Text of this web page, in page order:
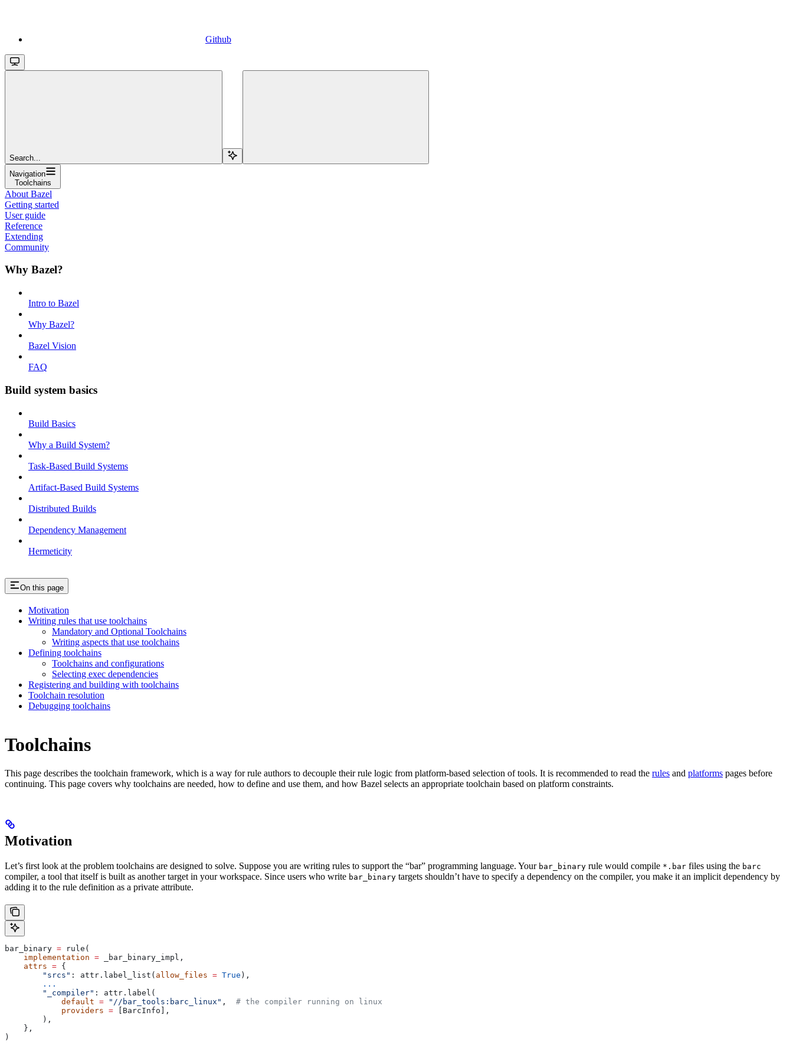
Github
Search...
Navigation
Toolchains
About Bazel
Getting started
User guide
Reference
Extending
Community
Why Bazel?
Intro to Bazel
Why Bazel?
Bazel Vision
FAQ
Build system basics
Build Basics
Why a Build System?
Task-Based Build Systems
Artifact-Based Build Systems
Distributed Builds
Dependency Management
Hermeticity
On this page
Motivation
Writing rules that use toolchains
Mandatory and Optional Toolchains
Writing aspects that use toolchains
Defining toolchains
Toolchains and configurations
Selecting exec dependencies
Registering and building with toolchains
Toolchain resolution
Debugging toolchains
Toolchains
This page describes the toolchain framework, which is a way for rule authors to decouple their rule logic from platform-based selection of tools. It is recommended to read the rules and platforms pages before
continuing. This page covers why toolchains are needed, how to define and use them, and how Bazel selects an appropriate toolchain based on platform constraints.
Motivation
Let’s first look at the problem toolchains are designed to solve. Suppose you are writing rules to support the “bar” programming language. Your bar_binary rule would compile *.bar files using the barc
compiler, a tool that itself is built as another target in your workspace. Since users who write bar_binary targets shouldn’t have to specify a dependency on the compiler, you make it an implicit dependency by
adding it to the rule definition as a private attribute.
bar_binary = rule(
    implementation
= _bar_binary_impl,
    attrs
= {
        "srcs"
: attr.label_list( allow_files = True ),
        ...
        "_compiler"
: attr.label(
            default
= "//bar_tools:barc_linux" , # the compiler running on linux
            providers
= [BarcInfo],
        ),
    },
)